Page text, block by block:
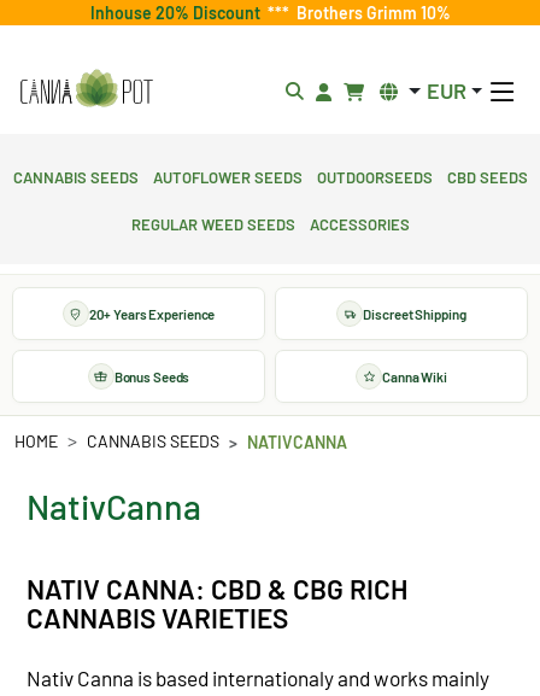
Inhouse 20% Discount *** Brothers Grimm 10%
EUR
Cannabis Seeds Autoflower Seeds Outdoorseeds CBD Seeds
Regular Weed Seeds Accessories
20+ Years Experience Discreet Shipping
Bonus Seeds Canna Wiki
HOME CANNABIS SEEDS NATIVCANNA
NativCanna
NATIV CANNA: CBD & CBG RICH
CANNABIS VARIETIES
Nativ Canna is based internationaly and works mainly